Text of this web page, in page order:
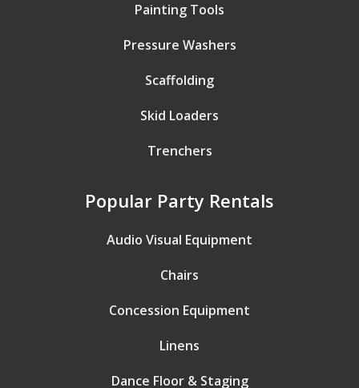
Painting Tools
Pressure Washers
Scaffolding
Skid Loaders
Trenchers
Popular Party Rentals
Audio Visual Equipment
Chairs
Concession Equipment
Linens
Dance Floor & Staging